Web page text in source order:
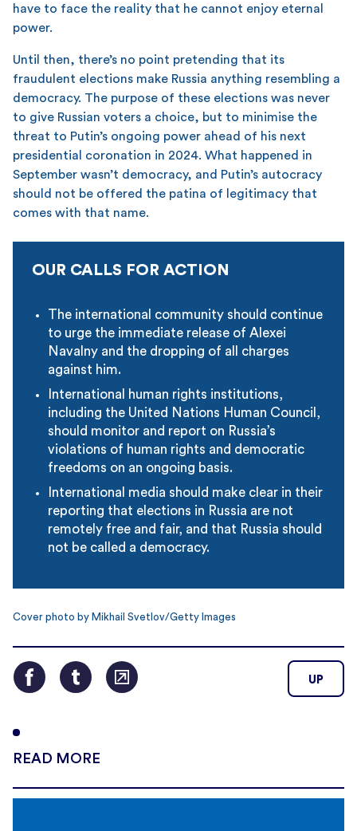
have to face the reality that he cannot enjoy eternal
power.
Until then, there’s no point pretending that its
fraudulent elections make Russia anything resembling a
democracy. The purpose of these elections was never
to give Russian voters a choice, but to minimise the
threat to Putin’s ongoing power ahead of his next
presidential coronation in 2024. What happened in
September wasn’t democracy, and Putin’s autocracy
should not be offered the patina of legitimacy that
comes with that name.
OUR CALLS FOR ACTION
The international community should continue
to urge the immediate release of Alexei
Navalny and the dropping of all charges
against him.
International human rights institutions,
including the United Nations Human Council,
should monitor and report on Russia’s
violations of human rights and democratic
freedoms on an ongoing basis.
International media should make clear in their
reporting that elections in Russia are not
remotely free and fair, and that Russia should
not be called a democracy.
Cover photo by Mikhail Svetlov/Getty Images
UP
READ MORE